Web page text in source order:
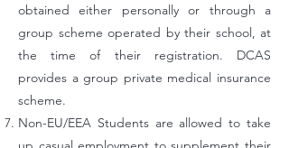
obtained either personally or through a
group scheme operated by their school, at
the time of their registration. DCAS
provides a group private medical insurance
scheme.
Non-EU/EEA Students are allowed to take